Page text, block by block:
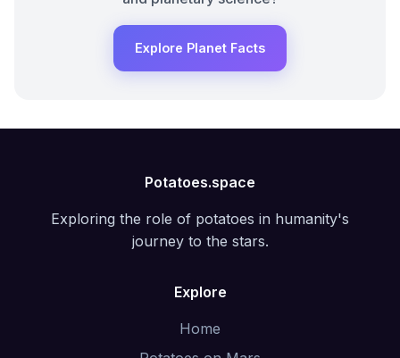
Explore Planet Facts
Potatoes.space
Exploring the role of potatoes in humanity's
journey to the stars.
Explore
Home